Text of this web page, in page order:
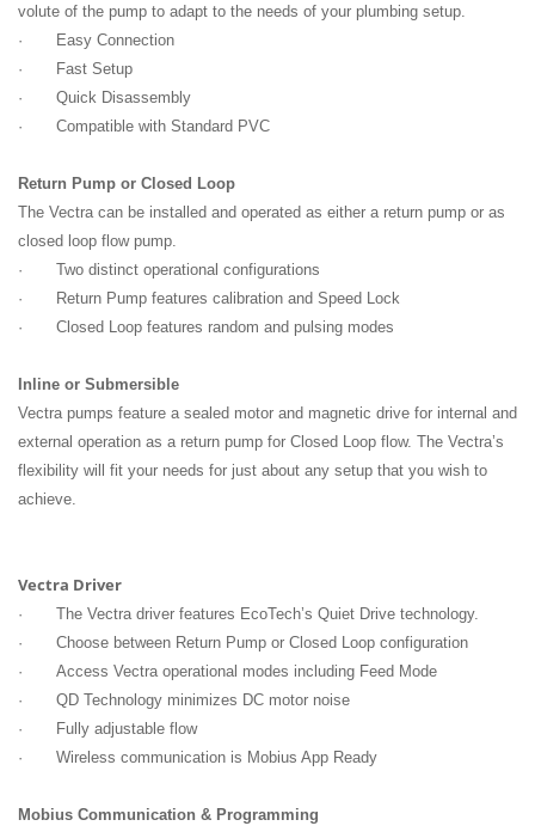
volute of the pump to adapt to the needs of your plumbing setup.
· Easy Connection
· Fast Setup
· Quick Disassembly
· Compatible with Standard PVC
Return Pump or Closed Loop
The Vectra can be installed and operated as either a return pump or as
closed loop flow pump.
· Two distinct operational configurations
· Return Pump features calibration and Speed Lock
· Closed Loop features random and pulsing modes
Inline or Submersible
Vectra pumps feature a sealed motor and magnetic drive for internal and
external operation as a return pump for Closed Loop flow. The Vectra’s
flexibility will fit your needs for just about any setup that you wish to
achieve.
Vectra Driver
· The Vectra driver features EcoTech’s Quiet Drive technology.
· Choose between Return Pump or Closed Loop configuration
· Access Vectra operational modes including Feed Mode
· QD Technology minimizes DC motor noise
· Fully adjustable flow
· Wireless communication is Mobius App Ready
Mobius Communication & Programming